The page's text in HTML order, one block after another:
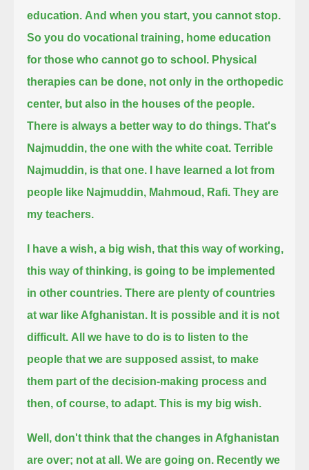
education. And when you start, you cannot stop.
So you do vocational training, home education
for those who cannot go to school. Physical
therapies can be done, not only in the orthopedic
center, but also in the houses of the people.
There is always a better way to do things. That's
Najmuddin, the one with the white coat. Terrible
Najmuddin, is that one.
I have learned a lot from
people like Najmuddin, Mahmoud, Rafi. They are
my teachers.
I have a wish, a big wish, that this way of working,
this way of thinking, is going to be implemented
in other countries.There are plenty of countries
at war like Afghanistan. It is possible and it is not
difficult. All we have to do is to listen to the
people that we are supposed assist, to make
them part of the decision-making process and
then, of course, to adapt. This is my big wish.
Well, don't think that the changes in Afghanistan
are over; not at all. We are going on. Recently we